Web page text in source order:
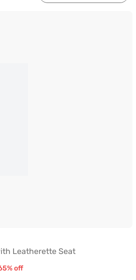
Cabinet with Leatherette
Leatherette Seat
off